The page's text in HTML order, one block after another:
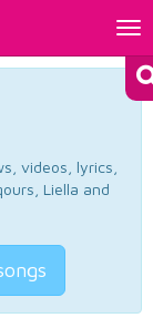
videos, lyrics,
Liella and